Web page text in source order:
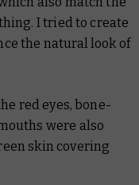
I tried to create
the natural look of
red eyes, bone-
were also
skin covering